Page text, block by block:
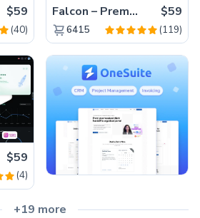
$59
(40)
Falcon – Premium Bootstrap 5 WebApp & Admin Template $59
6415 (119)
$59
(4)
+19 more